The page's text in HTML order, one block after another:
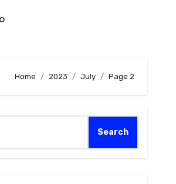
Home 2023 July Page 2